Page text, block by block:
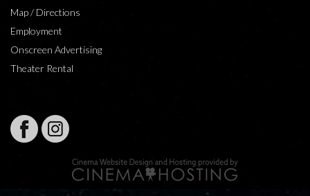
Map / Directions
Employment
Onscreen Advertising
Theater Rental